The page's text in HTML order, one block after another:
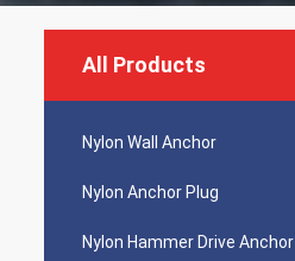
All Products
Nylon Wall Anchor
Nylon Anchor Plug
Nylon Hammer Drive Anchor